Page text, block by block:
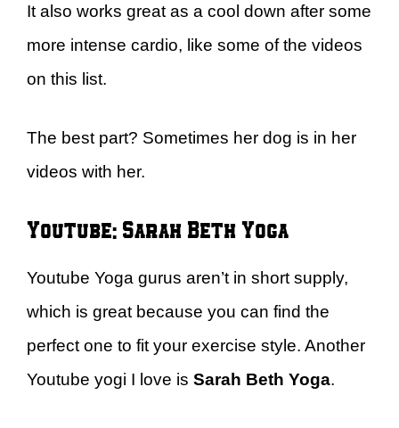
It also works great as a cool down after some
more intense cardio, like some of the videos
on this list.
The best part? Sometimes her dog is in her
videos with her.
Youtube: Sarah Beth Yoga
Youtube Yoga gurus aren’t in short supply,
which is great because you can find the
perfect one to fit your exercise style. Another
Youtube yogi I love is Sarah Beth Yoga.